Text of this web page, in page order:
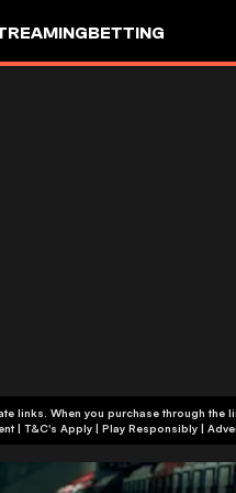
BETTING
links. When you purchase through the
+18 | Commercial Content | T&C's Apply | Play Responsibly |